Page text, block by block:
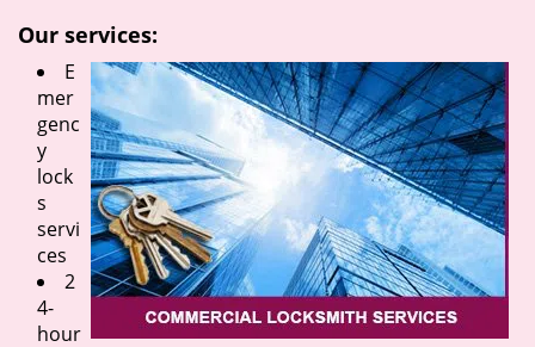
Our services:
E
mer
genc
y
lock
s
servi
ces
2
4-
hour